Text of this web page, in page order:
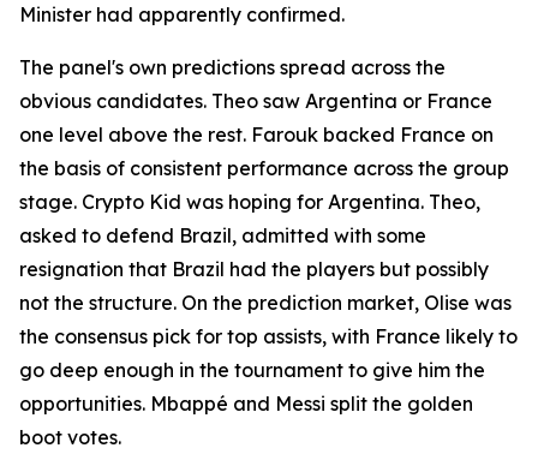
Minister had apparently confirmed.
The panel's own predictions spread across the
obvious candidates. Theo saw Argentina or France
one level above the rest. Farouk backed France on
the basis of consistent performance across the group
stage. Crypto Kid was hoping for Argentina. Theo,
asked to defend Brazil, admitted with some
resignation that Brazil had the players but possibly
not the structure. On the prediction market, Olise was
the consensus pick for top assists, with France likely to
go deep enough in the tournament to give him the
opportunities. Mbappé and Messi split the golden
boot votes.